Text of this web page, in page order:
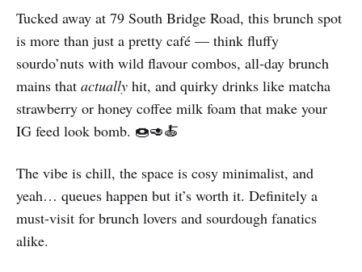
Tucked away at 79 South Bridge Road, this brunch spot
is more than just a pretty café — think fluffy
sourdo’nuts with wild flavour combos, all‑day brunch
mains that actually hit, and quirky drinks like matcha
strawberry or honey coffee milk foam that make your
IG feed look bomb. 🍩🥑🍝
The vibe is chill, the space is cosy minimalist, and
yeah… queues happen but it’s worth it. Definitely a
must‑visit for brunch lovers and sourdough fanatics
alike.